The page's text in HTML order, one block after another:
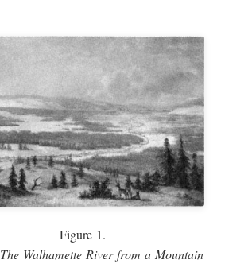
Figure 1.
The Walhamette River from a Mountain